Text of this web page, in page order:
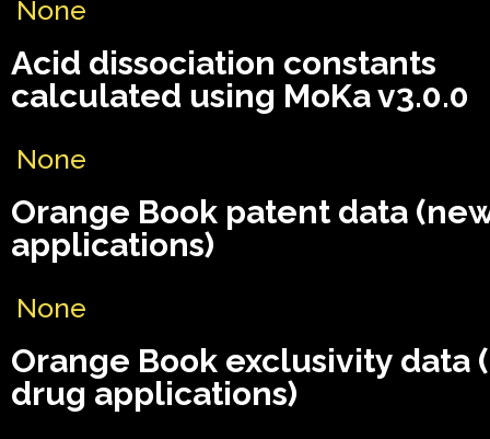
None
Acid dissociation constants
calculated using MoKa v3.0.0
None
Orange Book patent data
applications)
None
Orange Book exclusivity data
drug applications)